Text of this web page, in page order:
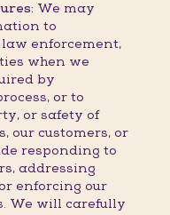
We may
to
enforcement,
when we
by
or to
or safety of
our customers, or
responding to
addressing
enforcing our
We will carefully